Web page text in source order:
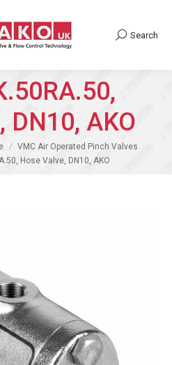
Search:
Search
DN10, AKO
VMC Air Operated Pinch Valves
Hose Valve, DN10, AKO